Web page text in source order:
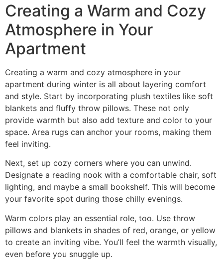
Creating a Warm and Cozy
Atmosphere in Your
Apartment
Creating a warm and cozy atmosphere in your
apartment during winter is all about layering comfort
and style. Start by incorporating plush textiles like soft
blankets and fluffy throw pillows. These not only
provide warmth but also add texture and color to your
space. Area rugs can anchor your rooms, making them
feel inviting.
Next, set up cozy corners where you can unwind.
Designate a reading nook with a comfortable chair, soft
lighting, and maybe a small bookshelf. This will become
your favorite spot during those chilly evenings.
Warm colors play an essential role, too. Use throw
pillows and blankets in shades of red, orange, or yellow
to create an inviting vibe. You’ll feel the warmth visually,
even before you snuggle up.